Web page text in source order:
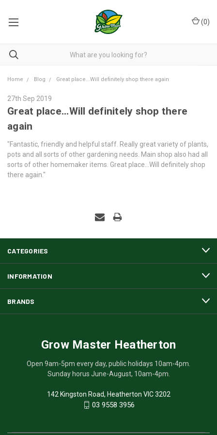
(0)
Home Blog Great place...Will definitely shop there again
27th Sep 2019
Great place...Will definitely shop there
again
"Fantastic, friendly and helpful staff. Really great variety of plants,
pots and all sorts of other gardening needs. Main shop also had all
sorts of other homemaker items. Great place...Will definitely shop
there again."
CATEGORIES
INFORMATION
BRANDS
Grow Master Heatherton
Open 9am-5pm every day, public holidays 10am-4pm.
Sunday horus June-August, 10am-4pm.
142 Kingston Road, Heatherton VIC 3202
03 9558 3956